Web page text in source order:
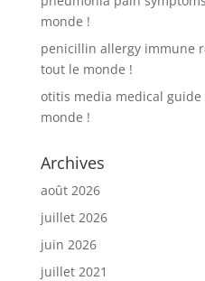
monde !
penicillin allergy immune
tout le monde !
otitis media medical guide
monde !
Archives
août 2026
juillet 2026
juin 2026
juillet 2021